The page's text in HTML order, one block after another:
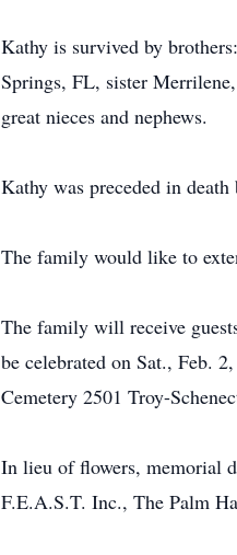
Kathy is survived by
Springs, FL, sister
great nieces and nephews.
Kathy was preceded in
The family would like to
The family will receive
be celebrated on Sat., Feb.
Cemetery 2501 Troy-
In lieu of flowers, memorial
F.E.A.S.T. Inc., The Palm